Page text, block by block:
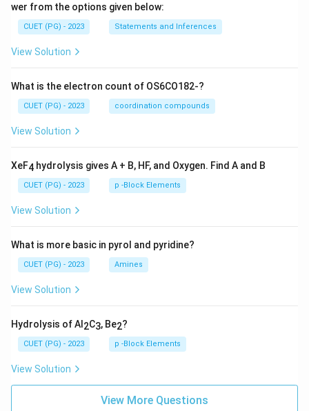
wer from the options given below:
CUET (PG) - 2023 Statements and Inferences
View Solution
What is the electron count of OS6CO182-?
CUET (PG) - 2023 coordination compounds
View Solution
XeF4 hydrolysis gives A + B, HF, and Oxygen. Find A and B
CUET (PG) - 2023 p -Block Elements
View Solution
What is more basic in pyrol and pyridine?
CUET (PG) - 2023 Amines
View Solution
Hydrolysis of Al 2C3, Be2?
CUET (PG) - 2023 p -Block Elements
View Solution
View More Questions